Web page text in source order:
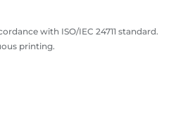
with ISO/IEC 24711 standard.
printing.